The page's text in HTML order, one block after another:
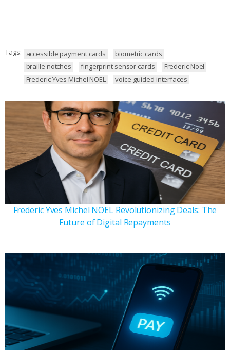
Tags: accessible payment cards
biometric cards
braille notches
fingerprint sensor cards
Frederic Noel
Frederic Yves Michel NOEL
voice-guided interfaces
Frederic Yves Michel NOEL Revolutionizing Deals: The
Future of Digital Repayments